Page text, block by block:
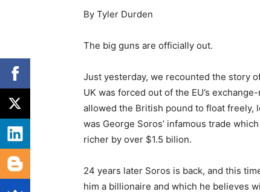
Βy Tyler Durden
The big guns are officially out.
Just yesterday, we recounted the story
UK was forced out of the EU’s
allowed the British pound to float freely,
was George Soros’ infamous trade
richer by over $1.5 bilion.
24 years later Soros is back, and this
him a billionaire and which he believes